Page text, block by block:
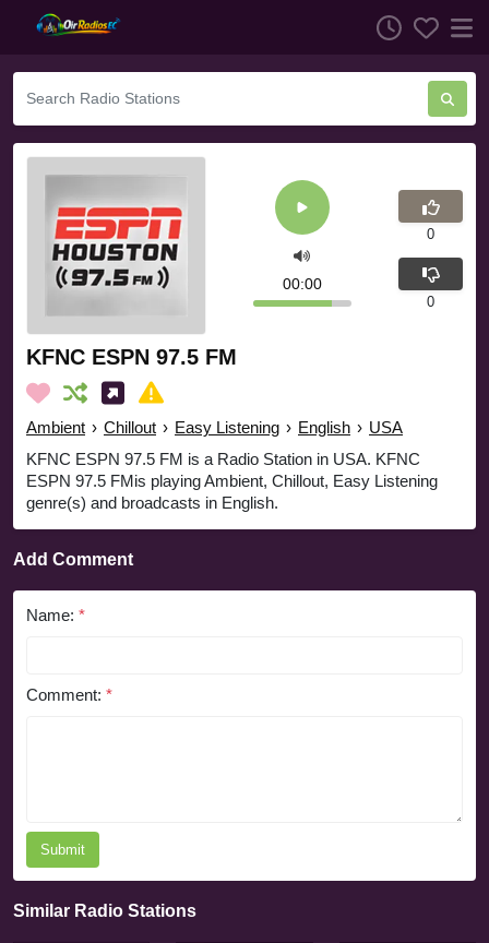
KFNC ESPN 97.5 FM
Ambient › Chillout › Easy Listening › English › USA
KFNC ESPN 97.5 FM is a Radio Station in USA. KFNC
ESPN 97.5 FMis playing Ambient, Chillout, Easy Listening
genre(s) and broadcasts in English.
00:00
0
0
Add Comment
Name: *
Comment: *
Submit
Similar Radio Stations